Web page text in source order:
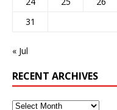
31
« Jul
RECENT ARCHIVES